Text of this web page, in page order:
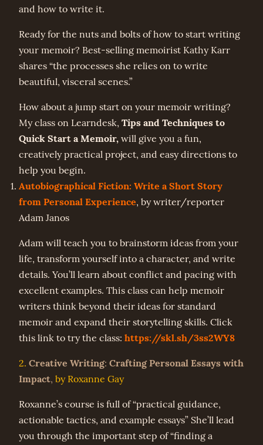
and how to write it.
Ready for the nuts and bolts of how to start writing
your memoir? Best-selling memoirist Kathy Karr
shares “the processes she relies on to write
beautiful, visceral scenes.”
How about a jump start on your memoir writing?
My class on Learndesk, Tips and Techniques to
Quick Start a Memoir, will give you a fun,
creatively practical project, and easy directions to
help you begin.
Autobiographical Fiction: Write a Short Story
from Personal Experience, by writer/reporter
Adam Janos
Adam will teach you to brainstorm ideas from your
life, transform yourself into a character, and write
details. You’ll learn about conflict and pacing with
excellent examples. This class can help memoir
writers think beyond their ideas for standard
memoir and expand their storytelling skills. Click
this link to try the class: https://skl.sh/3ss2WY8
2. Creative Writing: Crafting Personal Essays with
Impact, by Roxanne Gay
Roxanne’s course is full of “practical guidance,
actionable tactics, and example essays” She’ll lead
you through the important step of “finding a